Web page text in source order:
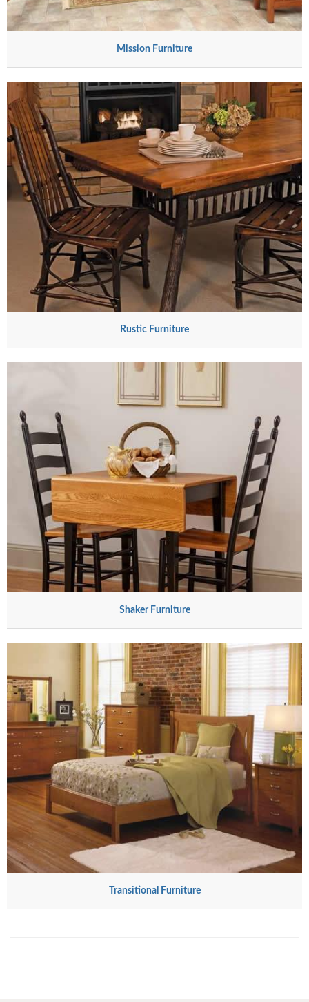
Mission Furniture
Rustic Furniture
Shaker Furniture
Transitional Furniture